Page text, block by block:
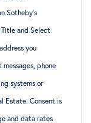
Sotheby’s
and Select
you
phone
systems or
Estate. Consent is
and data rates